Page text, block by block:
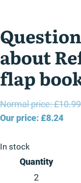
about
flap
Normal price:£10.99
Our price: £8.24
In stock
Quantity
2